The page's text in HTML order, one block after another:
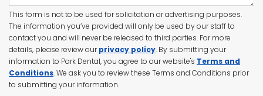
This form is not to be used for solicitation or advertising purposes.
The information you’ve provided will only be used by our staff to
contact you and will never be released to third parties. For more
details, please review ourprivacy policy. By submitting your
information to Park Dental, you agree to our website's Terms and
Conditions. We ask you to review these Terms and Conditions prior
to submitting your information.